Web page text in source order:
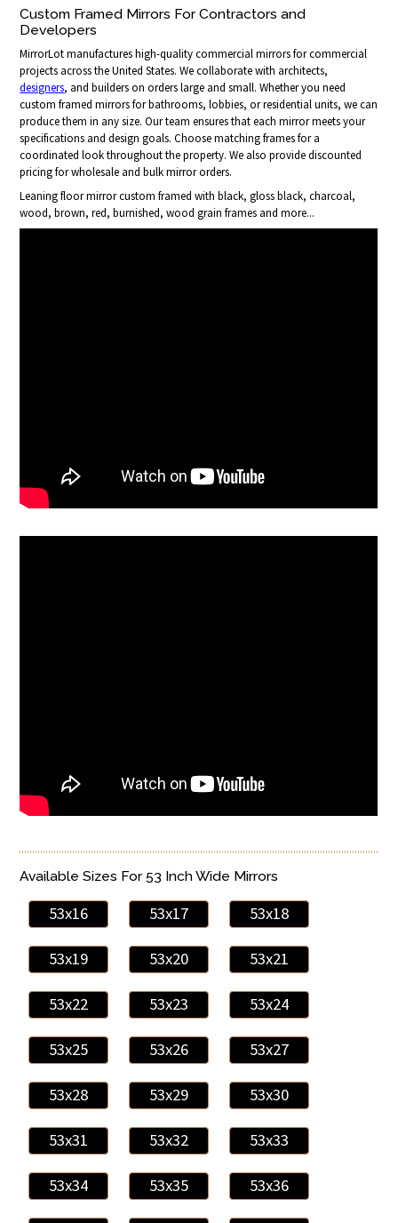
Custom Framed Mirrors For Contractors and
Developers
MirrorLot manufactures high-quality commercial mirrors for commercial
projects across the United States. We collaborate with architects,
designers, and builders on orders large and small. Whether you need
custom framed mirrors for bathrooms, lobbies, or residential units, we can
produce them in any size. Our team ensures that each mirror meets your
specifications and design goals. Choose matching frames for a
coordinated look throughout the property. We also provide discounted
pricing for wholesale and bulk mirror orders.
Leaning floor mirror custom framed with black, gloss black, charcoal,
wood, brown, red, burnished, wood grain frames and more...
Available Sizes For 53 Inch Wide Mirrors
53x16 53x17 53x18
53x19 53x20 53x21
53x22 53x23 53x24
53x25 53x26 53x27
53x28 53x29 53x30
53x31 53x32 53x33
53x34 53x35 53x36